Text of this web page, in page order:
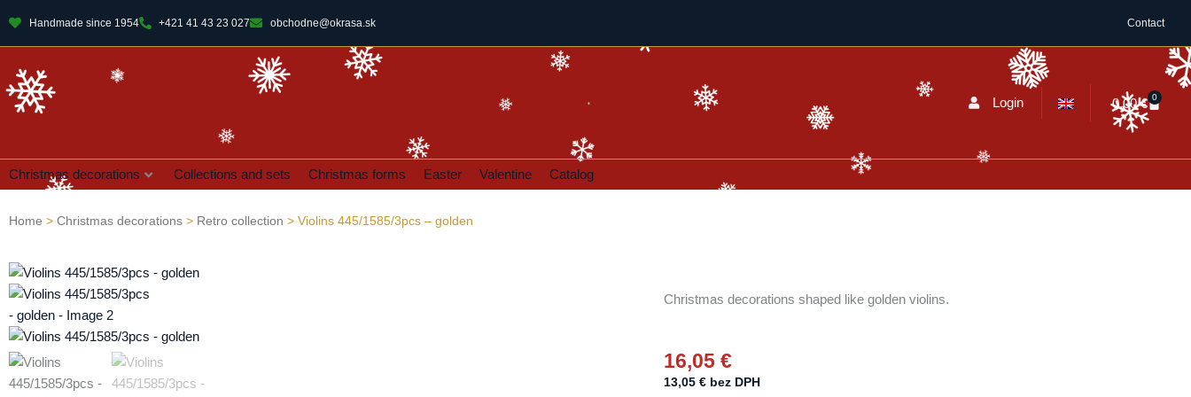
Handmade since 1954 +421 41 43 23 027 obchodne@okrasa.sk Contact
Login 0,00€ 0
Cart
Christmas decorations Collections and sets Christmas forms Easter Valentine Catalog
Home > Christmas decorations > Retro collection > Violins 445/1585/3pcs – golden
Christmas decorations shaped like golden violins.
16,05€
13,05€ bez DPH